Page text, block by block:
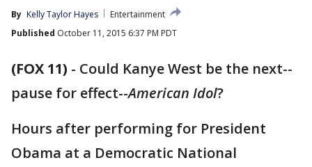
By Kelly Taylor Hayes
Entertainment
Published October 11, 2015 6:37 PM PDT
(FOX 11) - Could Kanye West be the next--
pause for effect--American Idol?
Hours after performing for President
Obama at a Democratic National